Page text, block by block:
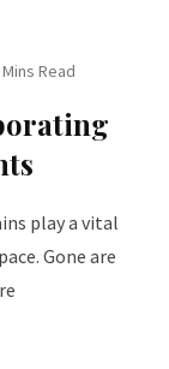
Mins Read
play a vital
Gone are